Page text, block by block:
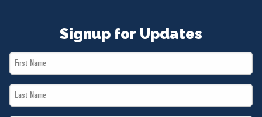
Signup for Updates
First
Name
Last
Name